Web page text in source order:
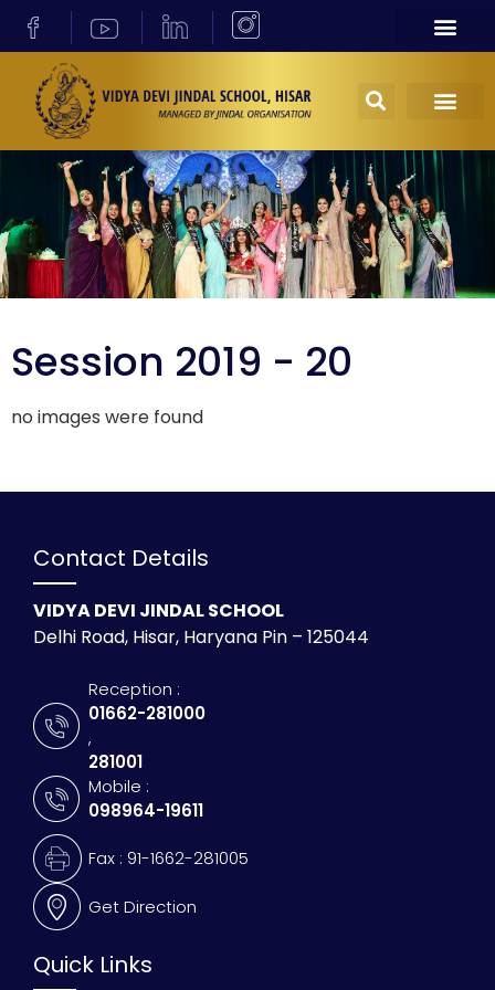
Session 2019 - 20
no images were found
Contact Details
VIDYA DEVI JINDAL SCHOOL
Delhi Road, Hisar, Haryana Pin – 125044
Reception :
01662-281000
,
281001
Mobile :
098964-19611
Fax : 91-1662-281005
Get Direction
Quick Links